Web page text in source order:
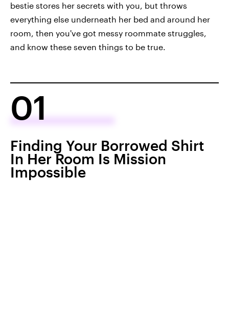
bestie stores her secrets with you, but throws
everything else underneath her bed and around her
room, then you've got messy roommate struggles,
and know these seven things to be true.
01
Finding Your Borrowed Shirt
In Her Room Is Mission
Impossible